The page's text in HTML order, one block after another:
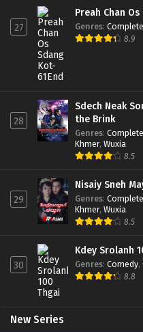
27
Preah Chan
Genres:
8.9
28
Sdech Neak
the Brink
Genres:
Khmer, Wuxia
8.5
29
Nisaiy Sneh
Genres:
Khmer, Wuxia
8.5
30
Kdey Srolanh
Genres: Comedy,
8.8
New Series